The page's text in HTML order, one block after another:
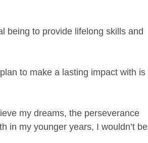
being to provide lifelong skills and
to make a lasting impact with is
my dreams, the perseverance
in my younger years, I wouldn’t be